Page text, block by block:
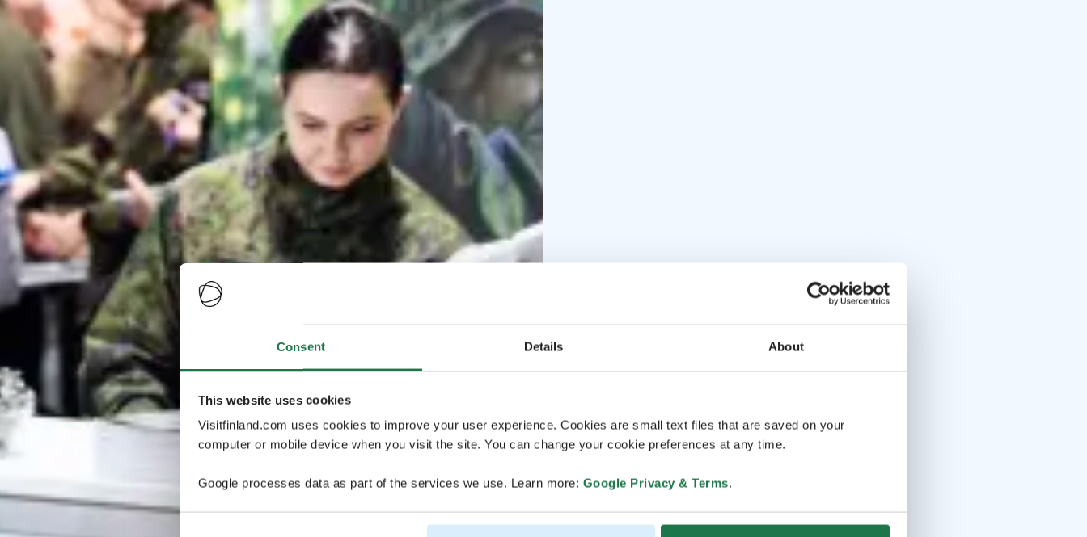
Consent Details About
This website uses cookies
Visitfinland.com uses cookies to improve your user experience. Cookies are small text files that are saved on your
computer or mobile device when you visit the site. You can change your cookie preferences at any time.
Google processes data as part of the services we use. Learn more: Google Privacy & Terms.